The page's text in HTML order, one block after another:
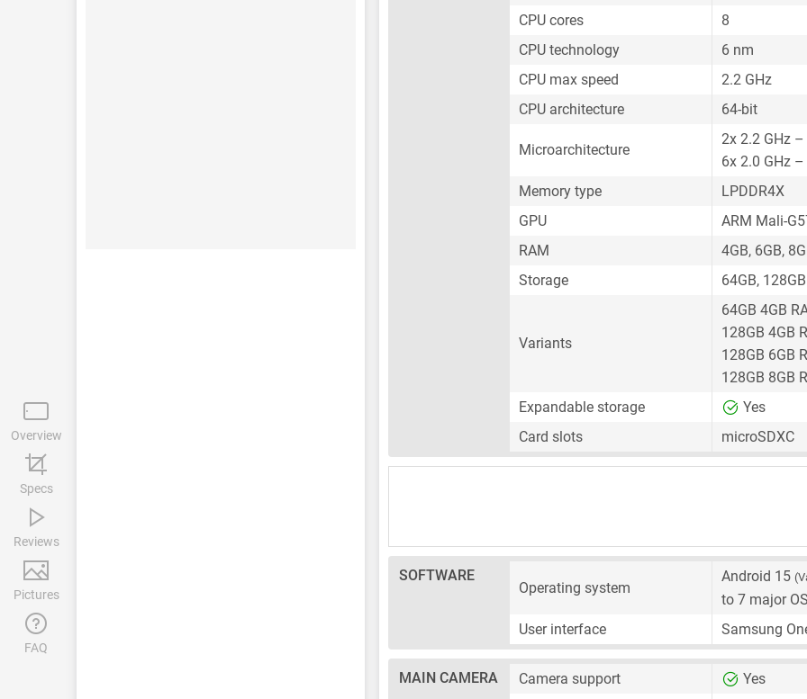
CPU cores
8
CPU technology
6 nm
CPU max speed
2.2 GHz
CPU architecture
64-bit
Microarchitecture
2x 2.2 GHz
6x 2.0 GHz
Memory type
LPDDR4X
GPU
ARM Mali-
RAM
4GB, 6GB,
Storage
64GB, 128GB
Variants
64GB 4GB
128GB 4GB
128GB 6GB
128GB 8GB
Expandable storage
Yes
Card slots
microSDXC
SOFTWARE
Operating system
Android 15
to 7 major
User interface
Samsung
MAIN CAMERA Camera support Yes
Overview
Specs
Reviews
Pictures
FAQ